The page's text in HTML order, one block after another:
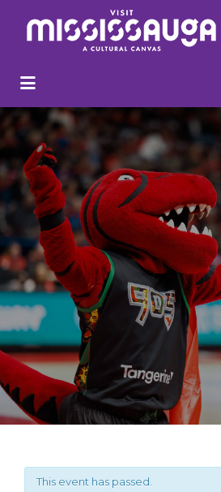
Search
This event has passed.